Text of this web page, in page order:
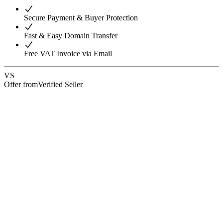
Secure Payment & Buyer Protection
Fast & Easy Domain Transfer
Free VAT Invoice via Email
VS
Offer fromVerified Seller